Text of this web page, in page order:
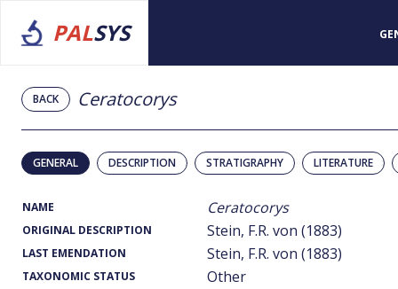
PALSYS
BACK Ceratocorys
GENERAL DESCRIPTION STRATIGRAPHY LITERATURE
NAME Ceratocorys
ORIGINAL DESCRIPTION Stein, F.R. von (1883)
LAST EMENDATION Stein, F.R. von (1883)
TAXONOMIC STATUS Other